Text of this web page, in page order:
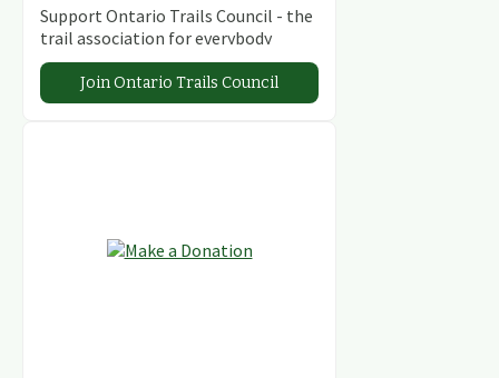
Support Ontario Trails Council - the
trail association for everybody
Join Ontario Trails Council